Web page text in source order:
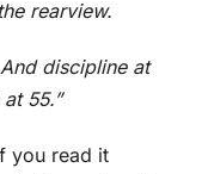
rearview.
discipline at
55.”
you read it